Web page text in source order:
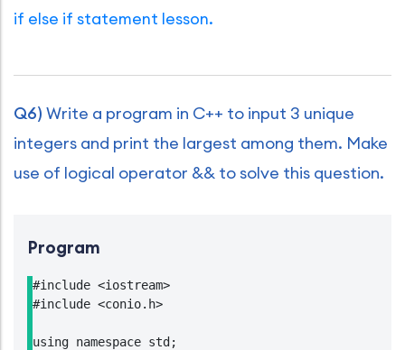
if else if statement lesson.
Q6) Write a program in C++ to input 3 unique
integers and print the largest among them. Make
use of logical operator && to solve this question.
Program
#include <iostream>
#include <conio.h>
using namespace std;